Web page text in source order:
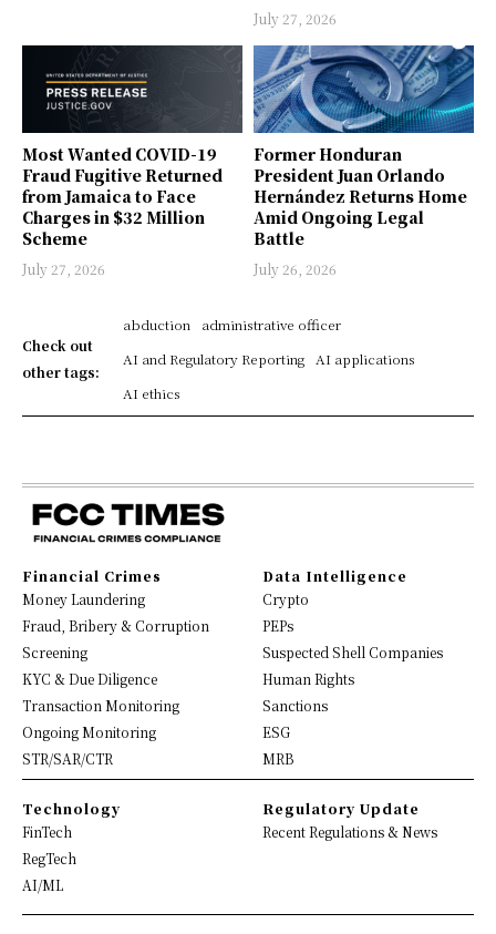
July 27, 2026
Most Wanted COVID-19
Fraud Fugitive Returned
from Jamaica to Face
Charges in $32 Million
Scheme
July 27, 2026
Former Honduran
President Juan Orlando
Hernández Returns Home
Amid Ongoing Legal
Battle
July 26, 2026
Check out
other tags:
abduction
administrative officer
AI and Regulatory Reporting
AI applications
AI ethics
Financial Crimes
Money Laundering
Fraud, Bribery & Corruption
Screening
KYC & Due Diligence
Transaction Monitoring
Ongoing Monitoring
STR/SAR/CTR
Data Intelligence
Crypto
PEPs
Suspected Shell Companies
Human Rights
Sanctions
ESG
MRB
Technology
FinTech
RegTech
AI/ML
Regulatory Update
Recent Regulations & News